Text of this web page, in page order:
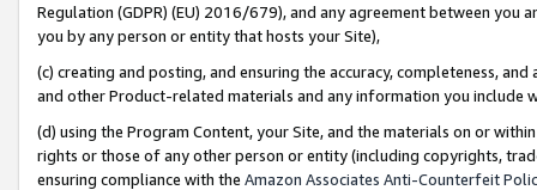
Regulation (GDPR) (EU) 2016/679), and any agreement between
you by any person or entity that hosts your Site),
(c) creating and posting, and ensuring the accuracy, completeness,
and other Product-related materials and any information you include
(d) using the Program Content, your Site, and the materials on or
rights or those of any other person or entity (including copyrights,
ensuring compliance with the Amazon Associates Anti-Counterfeit